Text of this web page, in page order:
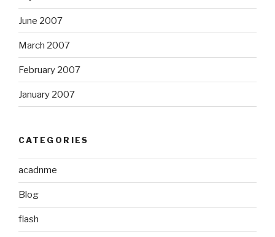
June 2007
March 2007
February 2007
January 2007
CATEGORIES
acadnme
Blog
flash